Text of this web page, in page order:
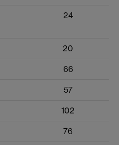
24
20
66
57
102
76